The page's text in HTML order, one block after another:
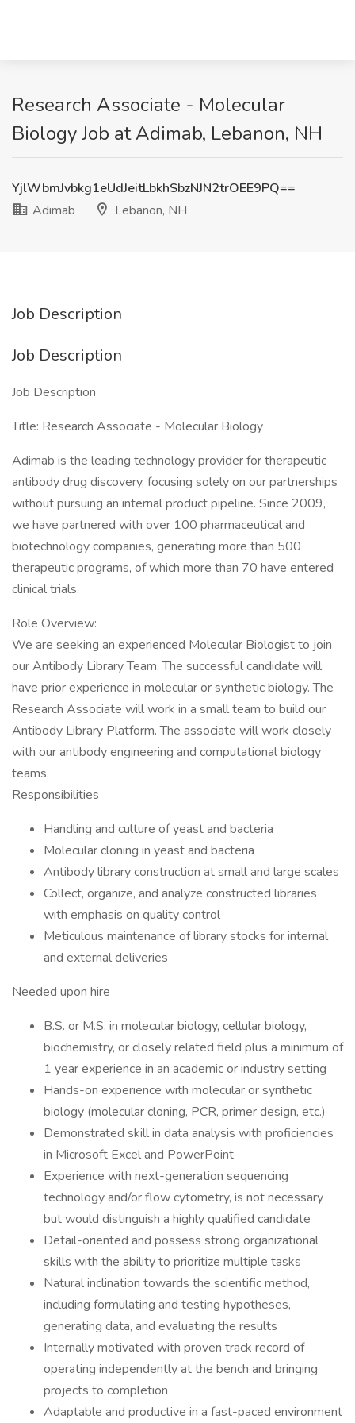
Research Associate - Molecular
Biology Job at Adimab, Lebanon, NH
YjlWbmJvbkg1eUdJeitLbkhSbzNJN2trOEE9PQ==
Adimab
Lebanon, NH
Job Description
Job Description
Job Description
Title: Research Associate - Molecular Biology
Adimab is the leading technology provider for therapeutic
antibody drug discovery, focusing solely on our partnerships
without pursuing an internal product pipeline. Since 2009,
we have partnered with over 100 pharmaceutical and
biotechnology companies, generating more than 500
therapeutic programs, of which more than 70 have entered
clinical trials.
Role Overview:
We are seeking an experienced Molecular Biologist to join
our Antibody Library Team. The successful candidate will
have prior experience in molecular or synthetic biology. The
Research Associate will work in a small team to build our
Antibody Library Platform. The associate will work closely
with our antibody engineering and computational biology
teams.
Responsibilities
Handling and culture of yeast and bacteria
Molecular cloning in yeast and bacteria
Antibody library construction at small and large scales
Collect, organize, and analyze constructed libraries
with emphasis on quality control
Meticulous maintenance of library stocks for internal
and external deliveries
Needed upon hire
B.S. or M.S. in molecular biology, cellular biology,
biochemistry, or closely related field plus a minimum of
1 year experience in an academic or industry setting
Hands-on experience with molecular or synthetic
biology (molecular cloning, PCR, primer design, etc.)
Demonstrated skill in data analysis with proficiencies
in Microsoft Excel and PowerPoint
Experience with next-generation sequencing
technology and/or flow cytometry, is not necessary
but would distinguish a highly qualified candidate
Detail-oriented and possess strong organizational
skills with the ability to prioritize multiple tasks
Natural inclination towards the scientific method,
including formulating and testing hypotheses,
generating data, and evaluating the results
Internally motivated with proven track record of
operating independently at the bench and bringing
projects to completion
Adaptable and productive in a fast-paced environment